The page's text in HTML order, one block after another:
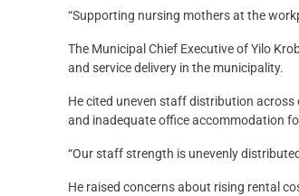
“Supporting nursing mothers at the
The Municipal Chief Executive of Yilo
and service delivery in the municipality.
He cited uneven staff distribution across
and inadequate office accommodation
“Our staff strength is unevenly
He raised concerns about rising rental